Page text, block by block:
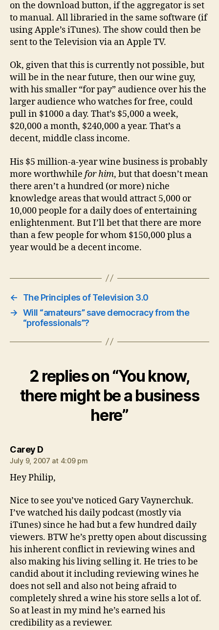
on the download button, if the aggregator is set
to manual. All libraried in the same software (if
using Apple’s iTunes). The show could then be
sent to the Television via an Apple TV.
Ok, given that this is currently not possible, but
will be in the near future, then our wine guy,
with his smaller “for pay” audience over his the
larger audience who watches for free, could
pull in $1000 a day. That’s $5,000 a week,
$20,000 a month, $240,000 a year. That’s a
decent, middle class income.
His $5 million-a-year wine business is probably
more worthwhile for him, but that doesn’t mean
there aren’t a hundred (or more) niche
knowledge areas that would attract 5,000 or
10,000 people for a daily does of entertaining
enlightenment. But I’ll bet that there are more
than a few people for whom $150,000 plus a
year would be a decent income.
←
The Principles of Television 3.0
→ Will “amateurs” save democracy from the
“professionals”?
2 replies on “You know,
there might be a business
here”
Carey Dsays:
July 9, 2007 at 4:09 pm
Hey Philip,
Nice to see you’ve noticed Gary Vaynerchuk.
I’ve watched his daily podcast (mostly via
iTunes) since he had but a few hundred daily
viewers. BTW he’s pretty open about discussing
his inherent conflict in reviewing wines and
also making his living selling it. He tries to be
candid about it including reviewing wines he
does not sell and also not being afraid to
completely shred a wine his store sells a lot of.
So at least in my mind he’s earned his
credibility as a reviewer.